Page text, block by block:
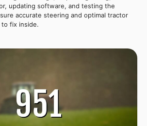
updating software, and testing the
accurate steering and optimal tractor
fix inside.